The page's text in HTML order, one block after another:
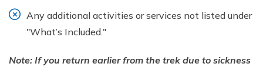
Any additional activities or services not listed under
"What’s Included."
Note: If you return earlier from the trek due to sickness